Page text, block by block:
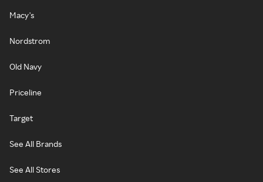
Macy's
Nordstrom
Old Navy
Priceline
Target
See All Brands
See All Stores